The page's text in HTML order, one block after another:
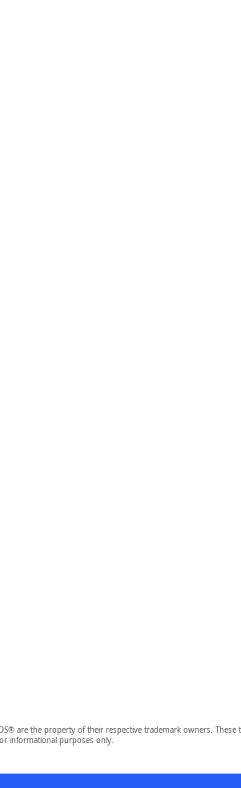
are the property of their respective trademark owners.
informational purposes only.